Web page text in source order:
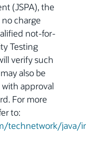
(JSPA), the
charge
not-for-
Testing
verify such
also be
approval
For more
to:
technetwork/java/